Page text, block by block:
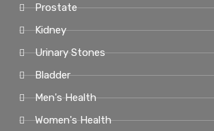
Prostate
Kidney
Urinary Stones
Bladder
Men's Health
Women's Health